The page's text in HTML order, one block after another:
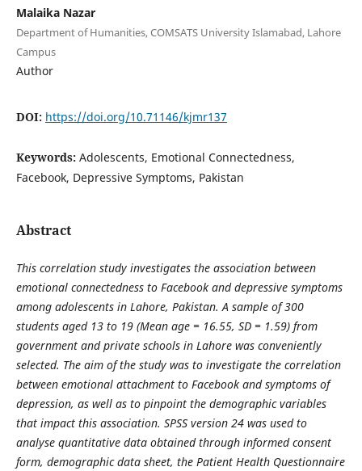
Malaika Nazar
Department of Humanities, COMSATS University Islamabad, Lahore
Campus
Author
DOI: https://doi.org/10.71146/kjmr137
Keywords: Adolescents, Emotional Connectedness,
Facebook, Depressive Symptoms, Pakistan
Abstract
This correlation study investigates the association between
emotional connectedness to Facebook and depressive symptoms
among adolescents in Lahore, Pakistan. A sample of 300
students aged 13 to 19 (Mean age = 16.55, SD = 1.59) from
government and private schools in Lahore was conveniently
selected. The aim of the study was to investigate the correlation
between emotional attachment to Facebook and symptoms of
depression, as well as to pinpoint the demographic variables
that impact this association. SPSS version 24 was used to
analyse quantitative data obtained through informed consent
form, demographic data sheet, the Patient Health Questionnaire